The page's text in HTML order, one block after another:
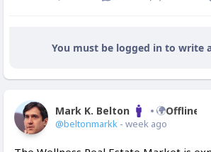
You must be logged in to write
Mark K. Belton Offline
@beltonmarkk - week ago